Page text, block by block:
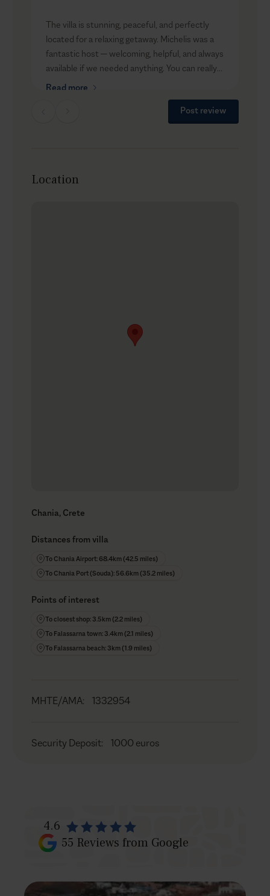
The villa is stunning, peaceful, and perfectly
located for a relaxing getaway. Michelis was a
fantastic host — welcoming, helpful, and always
available if we needed anything. You can really
tell he cares about his guests’ experience.
Thank you for an unforgettable stay!
Read more
Post review
Location
Chania, Crete
Distances from villa
To Chania Airport: 68.4km (42.5 miles)
To Chania Port (Souda): 56.6km (35.2 miles)
Points of interest
To closest shop: 3.5km (2.2 miles)
To Falassarna town: 3.4km (2.1 miles)
To Falassarna beach: 3km (1.9 miles)
MHTE/AMA: 1332954
Security Deposit: 1000 euros
4.6
55 Reviews from Google